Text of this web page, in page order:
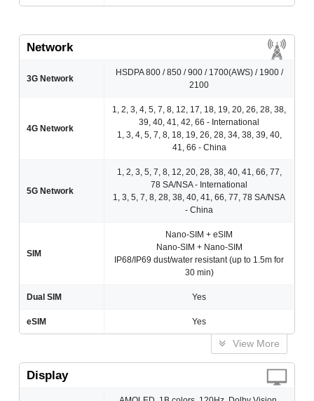
Network
3G Network
HSDPA 800 / 850 / 900 / 1700(AWS) / 1900 /
2100
4G Network
1, 2, 3, 4, 5, 7, 8, 12, 17, 18, 19, 20, 26, 28, 38,
39, 40, 41, 42, 66 - International
1, 3, 4, 5, 7, 8, 18, 19, 26, 28, 34, 38, 39, 40,
41, 66 - China
5G Network
1, 2, 3, 5, 7, 8, 12, 20, 28, 38, 40, 41, 66, 77,
78 SA/NSA - International
1, 3, 5, 7, 8, 28, 38, 40, 41, 66, 77, 78 SA/NSA
- China
SIM
Nano-SIM + eSIM
Nano-SIM + Nano-SIM
IP68/IP69 dust/water resistant (up to 1.5m for
30 min)
Dual SIM Yes
eSIM Yes
View More
Display